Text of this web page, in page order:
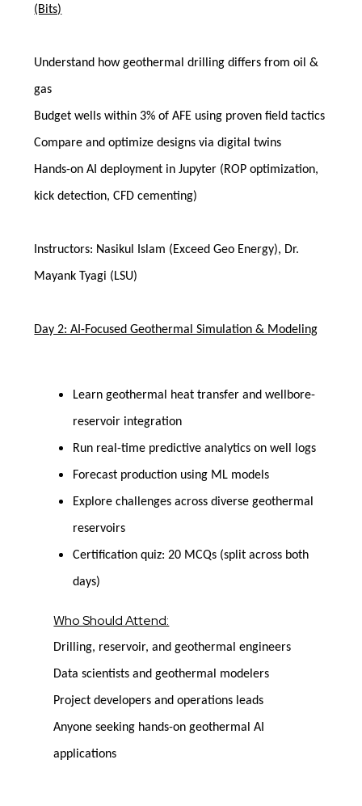
(Bits)
Understand how geothermal drilling differs from oil &
gas
Budget wells within 3% of AFE using proven field tactics
Compare and optimize designs via digital twins
Hands-on AI deployment in Jupyter (ROP optimization,
kick detection, CFD cementing)
Instructors: Nasikul Islam (Exceed Geo Energy), Dr.
Mayank Tyagi (LSU)
Day 2: AI-Focused Geothermal Simulation & Modeling
Learn geothermal heat transfer and wellbore-
reservoir integration
Run real-time predictive analytics on well logs
Forecast production using ML models
Explore challenges across diverse geothermal
reservoirs
Certification quiz: 20 MCQs (split across both
days)
Who Should Attend:
Drilling, reservoir, and geothermal engineers
Data scientists and geothermal modelers
Project developers and operations leads
Anyone seeking hands-on geothermal AI
applications